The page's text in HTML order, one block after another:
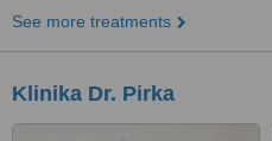
See more treatments
Klinika Dr. Pirka